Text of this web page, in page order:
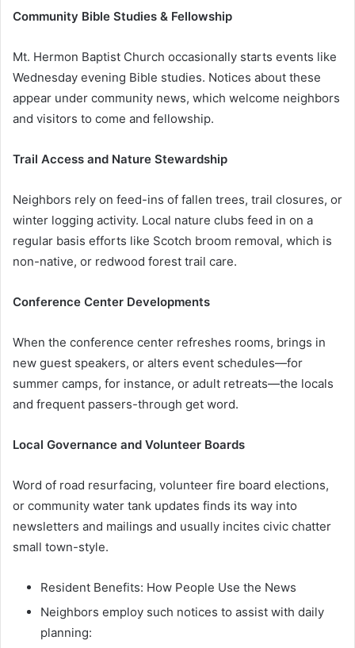
Community Bible Studies & Fellowship
Mt. Hermon Baptist Church occasionally starts events like
Wednesday evening Bible studies. Notices about these
appear under community news, which welcome neighbors
and visitors to come and fellowship.
Trail Access and Nature Stewardship
Neighbors rely on feed-ins of fallen trees, trail closures, or
winter logging activity. Local nature clubs feed in on a
regular basis efforts like Scotch broom removal, which is
non-native, or redwood forest trail care.
Conference Center Developments
When the conference center refreshes rooms, brings in
new guest speakers, or alters event schedules—for
summer camps, for instance, or adult retreats—the locals
and frequent passers-through get word.
Local Governance and Volunteer Boards
Word of road resurfacing, volunteer fire board elections,
or community water tank updates finds its way into
newsletters and mailings and usually incites civic chatter
small town-style.
Resident Benefits: How People Use the News
Neighbors employ such notices to assist with daily
planning: